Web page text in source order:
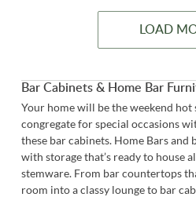
LOAD
Bar Cabinets & Home Bar
Your home will be the weekend hot
congregate for special occasions
these bar cabinets. Home Bars and
with storage that’s ready to house
stemware. From bar countertops
room into a classy lounge to bar